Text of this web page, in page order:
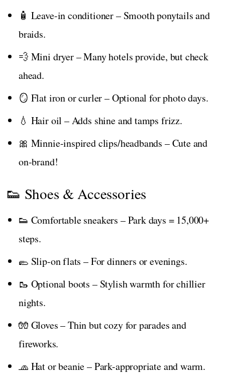
🧴 Leave-in conditioner – Smooth ponytails and
braids.
💨 Mini dryer – Many hotels provide, but check
ahead.
🪞 Flat iron or curler – Optional for photo days.
💧 Hair oil – Adds shine and tamps frizz.
🎀 Minnie-inspired clips/headbands – Cute and
on-brand!
👟 Shoes & Accessories
👟 Comfortable sneakers – Park days = 15,000+
steps.
🥿 Slip-on flats – For dinners or evenings.
🥾 Optional boots – Stylish warmth for chillier
nights.
🧤 Gloves – Thin but cozy for parades and
fireworks.
🧢 Hat or beanie – Park-appropriate and warm.